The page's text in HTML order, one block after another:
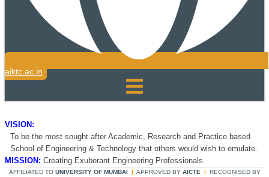
aiktc.ac.in
VISION:
To be the most sought after Academic, Research and Practice based
School of Engineering & Technology that others would wish to emulate.
MISSION: Creating Exuberant Engineering Professionals.
AFFILIATED TO UNIVERSITY OF MUMBAI | APPROVED BY AICTE | RECOGNISED BY